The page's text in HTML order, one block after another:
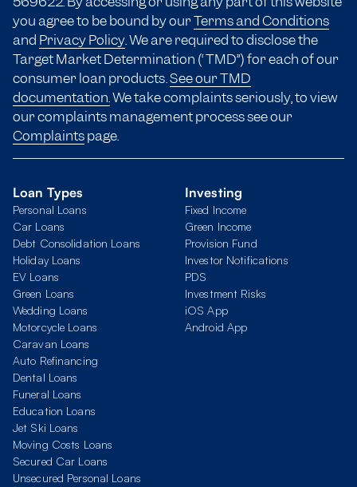
you agree to be bound by ourTerms and Conditions
and Privacy Policy. We are required to disclose the
Target Market Determination (“TMD”) for each of our
consumer loan products.See our TMD
documentation.We take complaints seriously, to view
our complaints management process see our
Complaintspage.
Loan Types
Personal Loans
Car Loans
Debt Consolidation Loans
Holiday Loans
EV Loans
Green Loans
Wedding Loans
Motorcycle Loans
Caravan Loans
Auto Refinancing
Dental Loans
Funeral Loans
Education Loans
Jet Ski Loans
Moving Costs Loans
Secured Car Loans
Unsecured Personal Loans
Investing
Fixed Income
Green Income
Provision Fund
Investor Notifications
PDS
Investment Risks
iOS App
Android App